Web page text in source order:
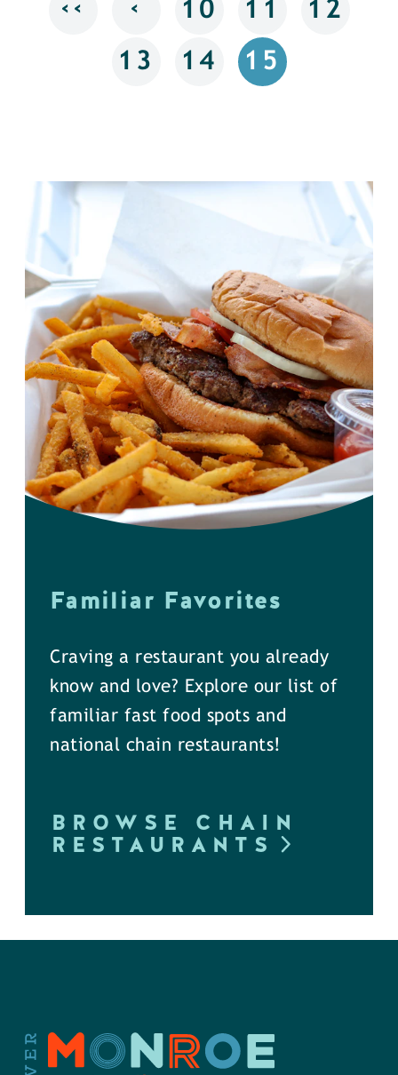
‹‹ ‹ 10 11 12
13 14 15
Familiar Favorites
Craving a restaurant you already
know and love? Explore our list of
familiar fast food spots and
national chain restaurants!
BROWSE CHAIN
RESTAURANTS